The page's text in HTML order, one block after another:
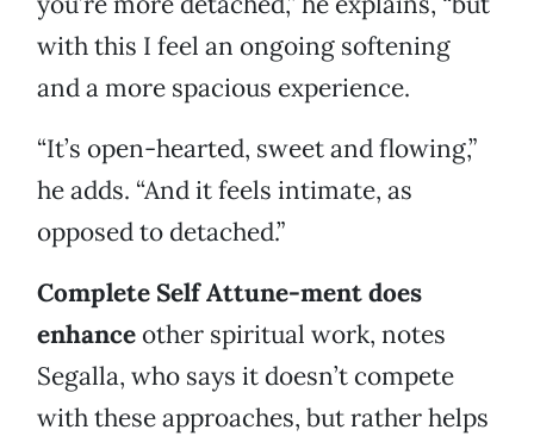
with this I feel an ongoing softening
and a more spacious experience.
“It’s open-hearted, sweet and flowing,”
he adds. “And it feels intimate, as
opposed to detached.”
Complete Self Attune-ment does
enhance other spiritual work, notes
Segalla, who says it doesn’t compete
with these approaches, but rather helps